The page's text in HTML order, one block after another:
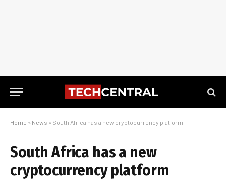
Home » News » South Africa has a new cryptocurrency platform
South Africa has a new
cryptocurrency platform